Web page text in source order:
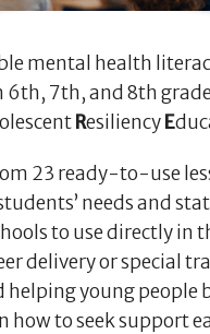
mental health
6th, 7th, and 8th
ResiliencyE
23 ready-to-use
needs and
to use directly in
delivery or special
young people
how to seek support